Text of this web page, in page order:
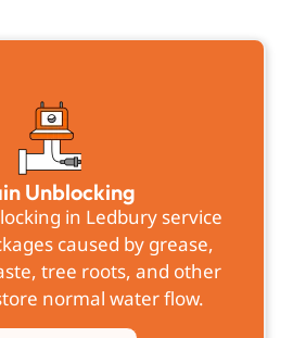
Unblocking
in Ledbury service
caused by grease,
tree roots, and other
normal water flow.